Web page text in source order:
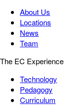
About Us
Locations
News
Team
The EC Experience
Technology
Pedagogy
Curriculum